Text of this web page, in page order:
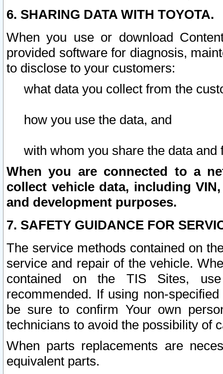
6. SHARING DATA WITH TOYOTA.
When you use or download
provided software for diagnosis,
to disclose to your customers:
what data you collect from the
how you use the data, and
with whom you share the data and
When you are connected to a
collect vehicle data, including
and development purposes.
7. SAFETY GUIDANCE FOR
The service methods contained on
service and repair of the vehicle.
contained on the TIS Sites,
recommended. If using non-
be sure to confirm Your own
technicians to avoid the possibility of
When parts replacements are
equivalent parts.